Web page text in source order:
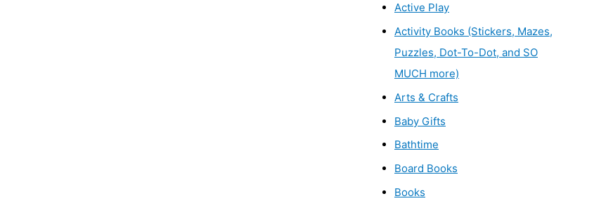
Active Play
Activity Books (Stickers, Mazes,
Puzzles, Dot-To-Dot, and SO
MUCH more)
Arts & Crafts
Baby Gifts
Bathtime
Board Books
Books